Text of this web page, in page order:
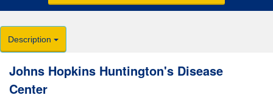
Description
Johns Hopkins Huntington's Disease
Center